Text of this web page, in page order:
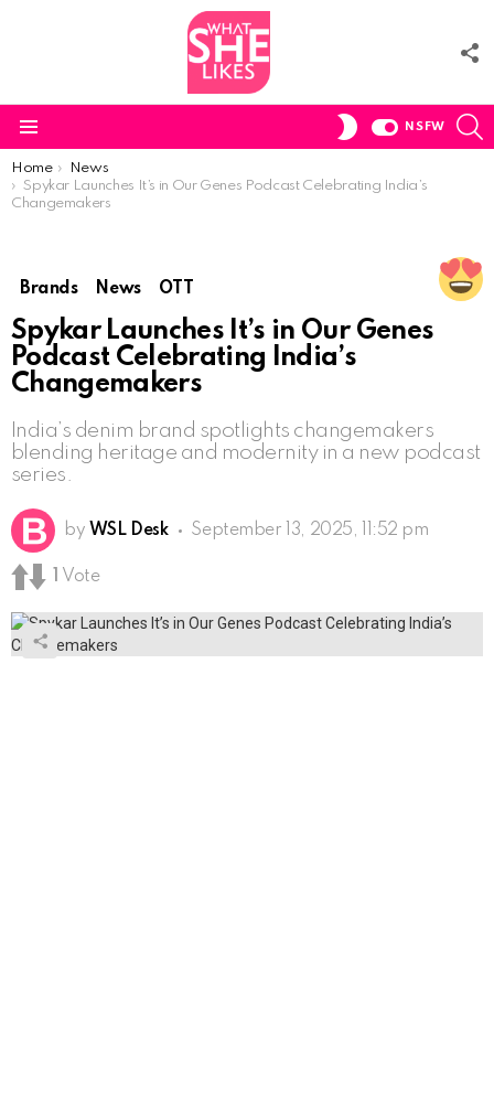
SWITCH
NSFW
You are here:
Home
News
Spykar Launches It’s in Our Genes Podcast Celebrating India’s
Changemakers
Brands News OTT
Spykar Launches It’s in Our Genes
Podcast Celebrating India’s
Changemakers
India’s denim brand spotlights changemakers
blending heritage and modernity in a new podcast
series.
by WSL Desk September 13, 2025, 11:52 pm
Vote